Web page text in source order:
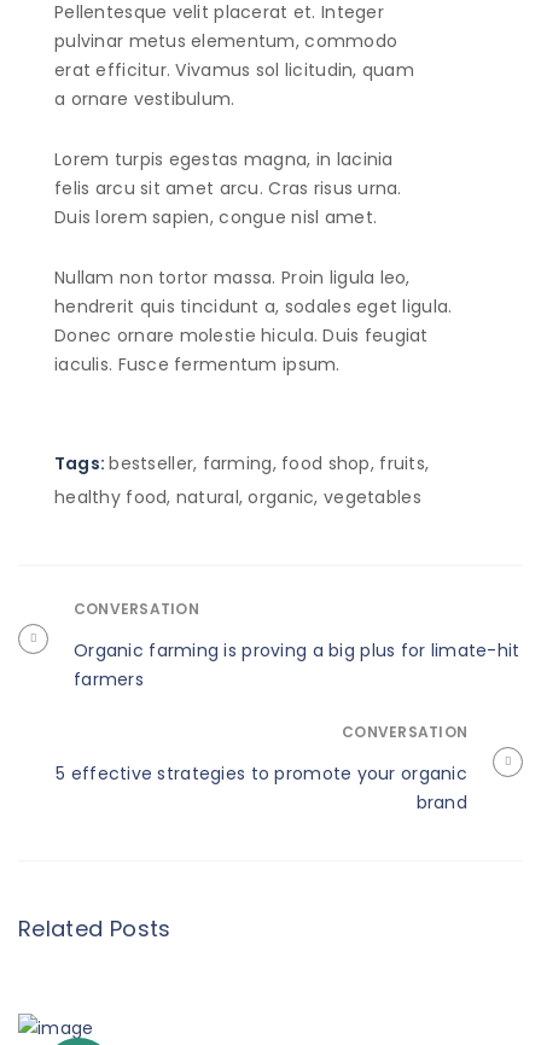
Pellentesque velit placerat et. Integer
pulvinar metus elementum, commodo
erat efficitur. Vivamus sol licitudin, quam
a ornare vestibulum.
Lorem turpis egestas magna, in lacinia
felis arcu sit amet arcu. Cras risus urna.
Duis lorem sapien, congue nisl amet.
Nullam non tortor massa. Proin ligula leo,
hendrerit quis tincidunt a, sodales eget ligula.
Donec ornare molestie hicula. Duis feugiat
iaculis. Fusce fermentum ipsum.
Tags:bestseller, farming, food shop, fruits,
healthy food, natural,organic, vegetables
CONVERSATION
Organic farming is proving a big plus for limate-hit
farmers
CONVERSATION
5 effective strategies to promote your organic
brand
Related Posts